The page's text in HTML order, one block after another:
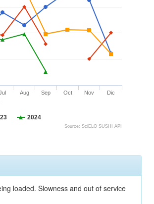
2024
Aug Sep Oct Nov Dic
Source: SciELO SUSHI API
loaded. Slowness and out of service